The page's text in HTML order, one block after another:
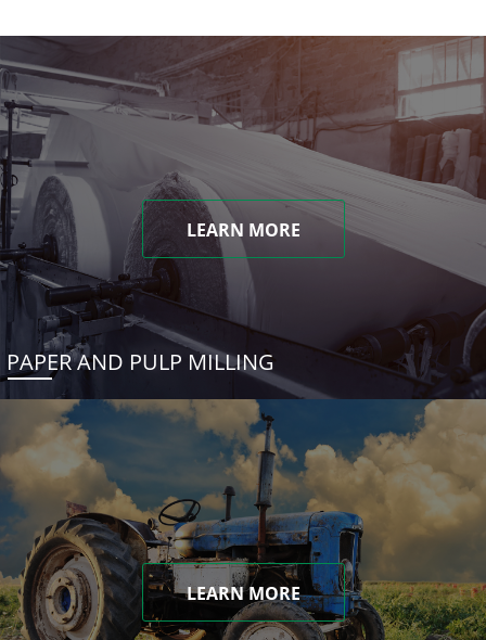
LEARN MORE
PAPER AND PULP MILLING
LEARN MORE